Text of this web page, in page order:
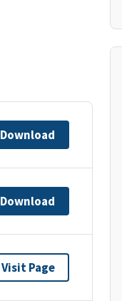
Download
Download
Visit Page